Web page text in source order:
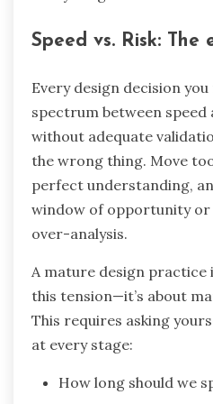
Speed vs. Risk: The
Every design decision
spectrum between
without adequate
the wrong thing. Move
perfect understanding,
window of opportunity
over-analysis.
A mature design practice
this tension—it’s about
This requires asking
at every stage:
How long should we